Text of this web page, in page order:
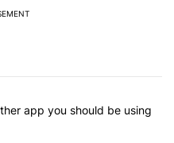
articles in the last 7
weather app you
app you should be using